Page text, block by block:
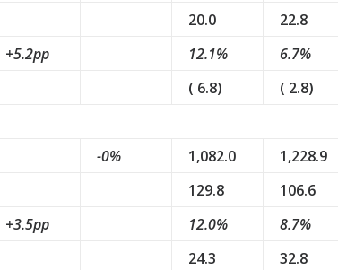
20.0
22.8
+5.2pp 12.1% 6.7%
( 6.8)
( 2.8)
-0% 1,082.0 1,228.9
129.8
106.6
+3.5pp 12.0% 8.7%
24.3 32.8